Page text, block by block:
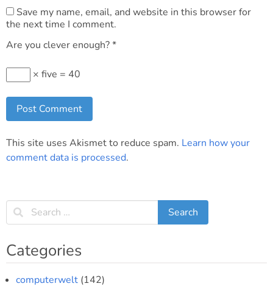
Save my name, email, and website in this browser for
the next time I comment.
Are you clever enough?*
× five = 40
This site uses Akismet to reduce spam. Learn how your
comment data is processed.
Categories
computerwelt (142)